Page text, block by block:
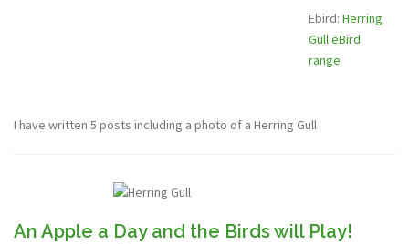
Ebird: Herring
Gull eBird
range
I have written 5 posts including a photo of a Herring Gull
An Apple a Day and the Birds will Play!